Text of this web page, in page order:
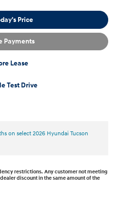
Price
Payments
Lease
Test Drive
on select 2026 Hyundai Tucson
restrictions. Any customer not meeting
discount in the same amount of the